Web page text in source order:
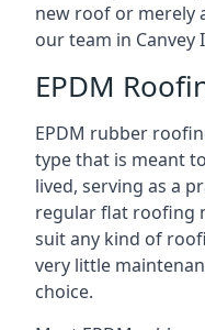
new roof or merely
our team in Canvey
EPDM
EPDM rubber
type that is meant
lived, serving as a
regular flat roofing
suit any kind of
very little
choice.